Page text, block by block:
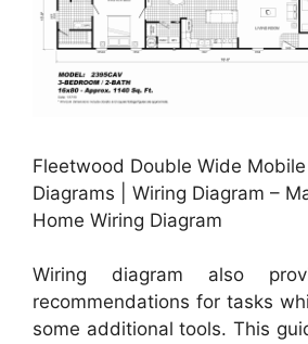
Fleetwood Double Wide
Diagrams | Wiring Diagram –
Home Wiring Diagram
Wiring diagram also
recommendations for tasks
some additional tools. This